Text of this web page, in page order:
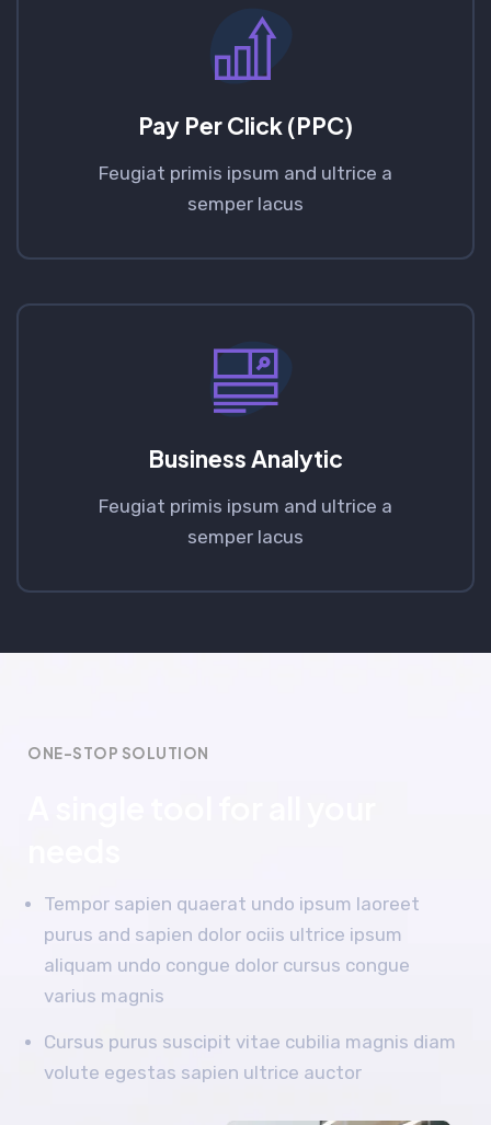
Pay Per Click (PPC)
Feugiat primis ipsum and ultrice a
semper lacus
Business Analytic
Feugiat primis ipsum and ultrice a
semper lacus
ONE-STOP SOLUTION
Tempor sapien quaerat undo ipsum laoreet
purus and sapien dolor ociis ultrice ipsum
aliquam undo congue dolor cursus congue
varius magnis
Cursus purus suscipit vitae cubilia magnis diam
volute egestas sapien ultrice auctor